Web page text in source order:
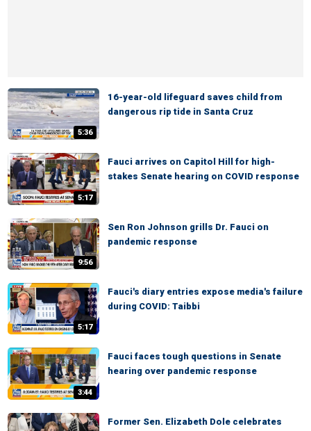
5:36
16-year-old lifeguard saves child from
dangerous rip tide in Santa Cruz
5:17
Fauci arrives on Capitol Hill for high-
stakes Senate hearing on COVID response
9:56
Sen Ron Johnson grills Dr. Fauci on
pandemic response
5:17
Fauci's diary entries expose media's failure
during COVID: Taibbi
3:44
Fauci faces tough questions in Senate
hearing over pandemic response
Former Sen. Elizabeth Dole celebrates